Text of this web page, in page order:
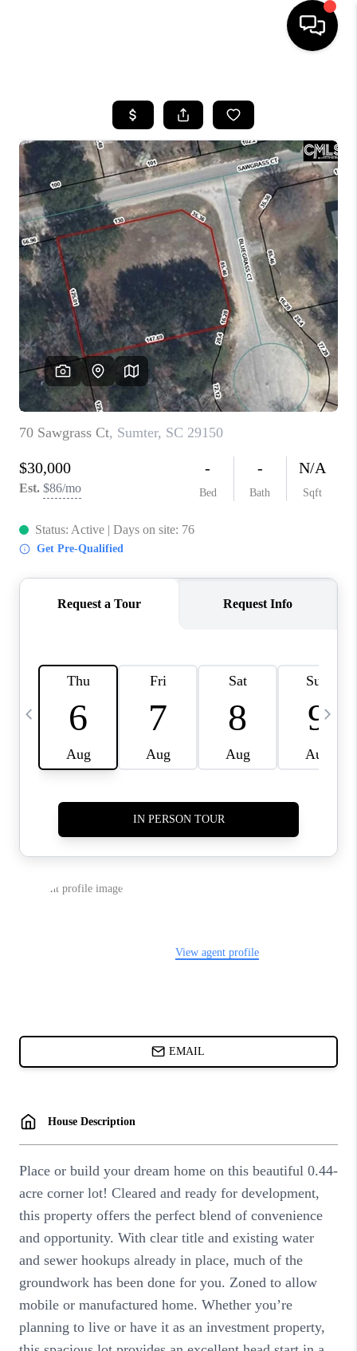
SEARCH LISTINGS
BUYING
SELLING
FINANCING
HOME VALUE
WHO WE ARE
REVIEWS
LIVE LOVE LUXURY
CAREERS
ABOUT PLACE
CONNECT
CHARLOTTE, NC
TOP AREAS